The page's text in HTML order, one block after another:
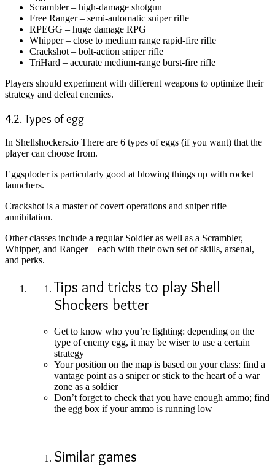
Scrambler – high-damage shotgun
Free Ranger – semi-automatic sniper rifle
RPEGG – huge damage RPG
Whipper – close to medium range rapid-fire rifle
Crackshot – bolt-action sniper rifle
TriHard – accurate medium-range burst-fire rifle
Players should experiment with different weapons to optimize their
strategy and defeat enemies.
4.2. Types of egg
In Shellshockers.io There are 6 types of eggs (if you want) that the
player can choose from.
Eggsploder is particularly good at blowing things up with rocket
launchers.
Crackshot is a master of covert operations and sniper rifle
annihilation.
Other classes include a regular Soldier as well as a Scrambler,
Whipper, and Ranger – each with their own set of skills, arsenal,
and perks.
Tips and tricks to play Shell
Shockers better
Get to know who you’re fighting: depending on the
type of enemy egg, it may be wiser to use a certain
strategy
Your position on the map is based on your class: find a
vantage point as a sniper or stick to the heart of a war
zone as a soldier
Don’t forget to check that you have enough ammo; find
the egg box if your ammo is running low
Similar games